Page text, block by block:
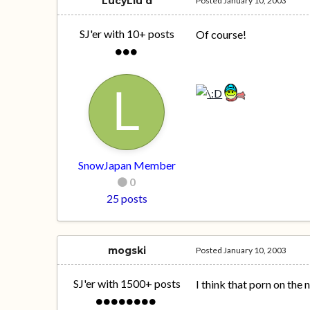
SJ'er with 10+ posts
SnowJapan Member
0
25 posts
Of course!
mogski
SJ'er with 1500+ posts
PostedJanuary 10, 2003
I think that porn on the